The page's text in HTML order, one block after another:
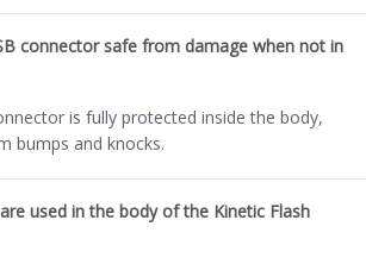
connector safe from damage when not in
is fully protected inside the body,
bumps and knocks.
used in the body of the Kinetic Flash